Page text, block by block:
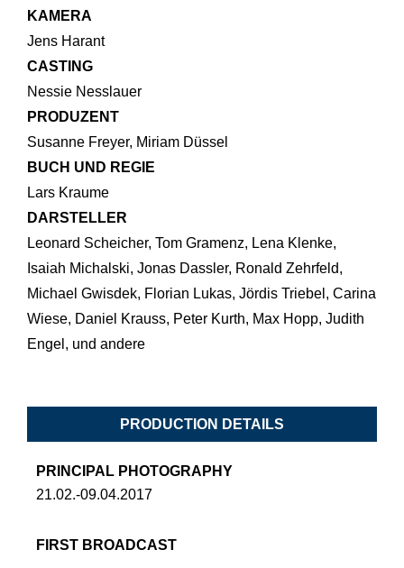
KAMERA
Jens Harant
CASTING
Nessie Nesslauer
PRODUZENT
Susanne Freyer, Miriam Düssel
BUCH UND REGIE
Lars Kraume
DARSTELLER
Leonard Scheicher, Tom Gramenz, Lena Klenke,
Isaiah Michalski, Jonas Dassler, Ronald Zehrfeld,
Michael Gwisdek, Florian Lukas, Jördis Triebel, Carina
Wiese, Daniel Krauss, Peter Kurth, Max Hopp, Judith
Engel, und andere
PRODUCTION DETAILS
PRINCIPAL PHOTOGRAPHY
21.02.-09.04.2017
FIRST BROADCAST